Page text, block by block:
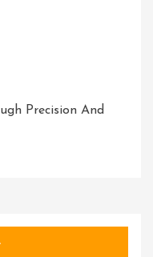
Precision And